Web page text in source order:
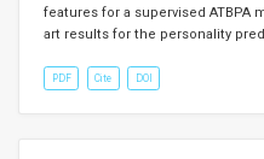
features for a supervised ATBPA
art results for the personality
PDF Cite DOI